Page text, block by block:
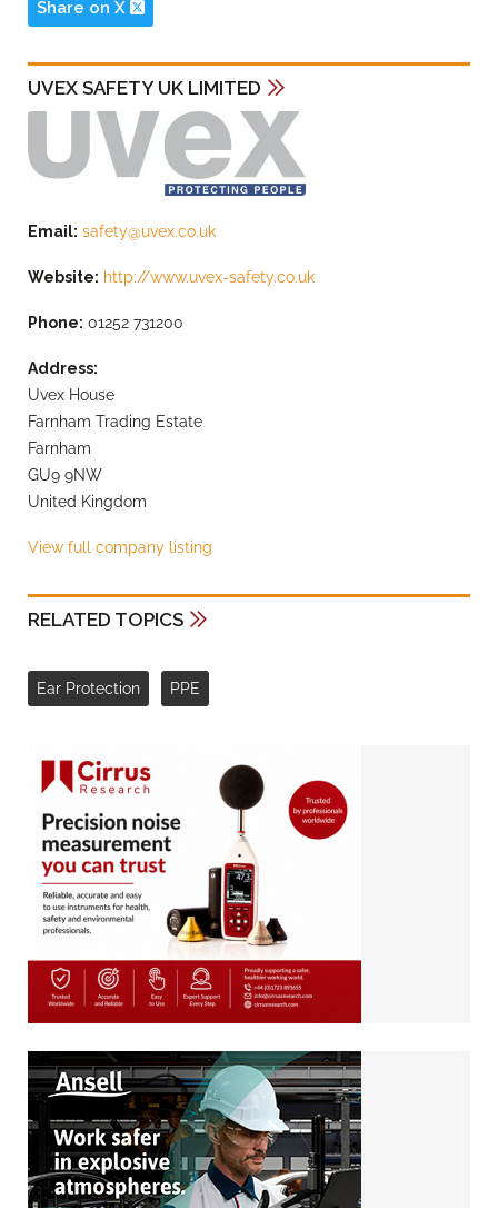
Share on X
UVEX SAFETY UK LIMITED
Email: safety@uvex.co.uk
Website: http://www.uvex-safety.co.uk
Phone: 01252 731200
Address:
Uvex House
Farnham Trading Estate
Farnham
GU9 9NW
United Kingdom
View full company listing
RELATED TOPICS
Ear Protection PPE